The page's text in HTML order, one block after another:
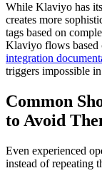
While Klaviyo has
creates more
tags based on
Klaviyo flows based
integration
triggers impossible
Common
to Avoid
Even experienced
instead of repeating